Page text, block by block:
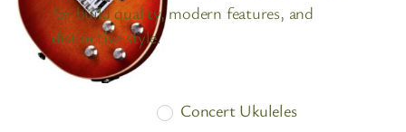
for build quality, modern features, and
distinctive style.
Concert Ukuleles